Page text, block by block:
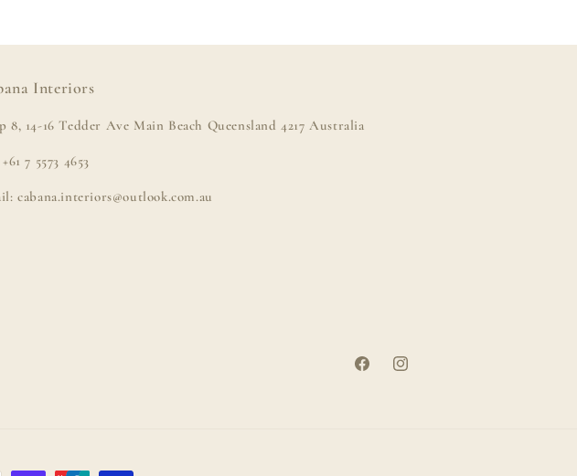
Interiors
8, 14-16 Tedder Ave Main Beach Queensland 4217 Australia
7 5573 4653
cabana.interiors@outlook.com.au
FacebookInstagram